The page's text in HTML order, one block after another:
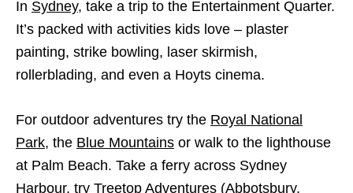
In Sydney, take a trip to the Entertainment Quarter.
It’s packed with activities kids love – plaster
painting, strike bowling, laser skirmish,
rollerblading, and even a Hoyts cinema.
For outdoor adventures try the Royal National
Park, the Blue Mountains or walk to the lighthouse
at Palm Beach. Take a ferry across Sydney
Harbour, try Treetop Adventures (Abbotsbury,